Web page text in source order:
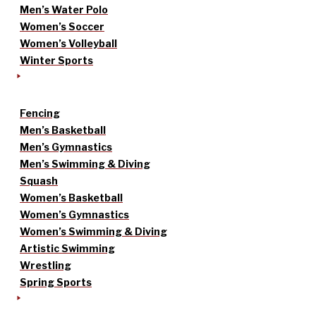
Men’s Water Polo
Women’s Soccer
Women’s Volleyball
Winter Sports
Fencing
Men’s Basketball
Men’s Gymnastics
Men’s Swimming & Diving
Squash
Women’s Basketball
Women’s Gymnastics
Women’s Swimming & Diving
Artistic Swimming
Wrestling
Spring Sports